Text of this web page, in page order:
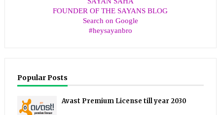
FOUNDER OF THE SAYANS BLOG
Search on Google
#heysayanbro
Popular Posts
Avast Premium License till year 2030